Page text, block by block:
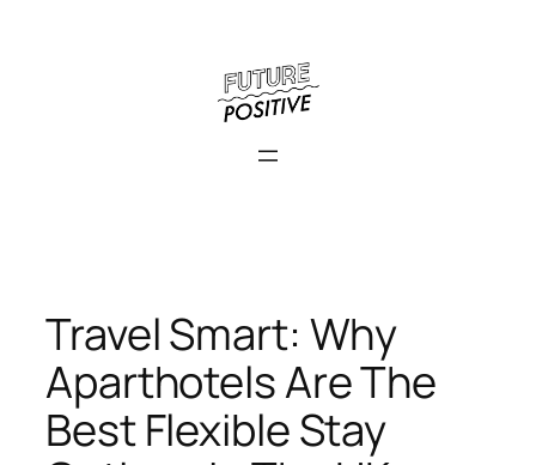
Travel Smart: Why
Aparthotels Are The
Best Flexible Stay